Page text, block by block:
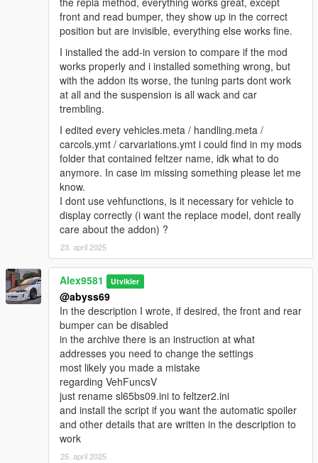
front and read bumper, they show up in the correct
position but are invisible, everything else works fine.
I installed the add-in version to compare if the mod
works properly and i installed something wrong, but
with the addon its worse, the tuning parts dont work
at all and the suspension is all wack and car
trembling.
I edited every vehicles.meta / handling.meta /
carcols.ymt / carvariations.ymt i could find in my mods
folder that contained feltzer name, idk what to do
anymore. In case im missing something please let me
know.
I dont use vehfunctions, is it necessary for vehicle to
display correctly (i want the replace model, dont really
care about the addon) ?
23. april 2025
Alex9581 Utvikler
@abyss69
In the description I wrote, if desired, the front and rear
bumper can be disabled
in the archive there is an instruction at what
addresses you need to change the settings
most likely you made a mistake
regarding VehFuncsV
just rename sl65bs09.ini to feltzer2.ini
and install the script if you want the automatic spoiler
and other details that are written in the description to
work
25. april 2025